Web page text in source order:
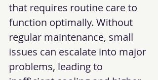
that requires routine care to
function optimally. Without
regular maintenance, small
issues can escalate into major
problems, leading to